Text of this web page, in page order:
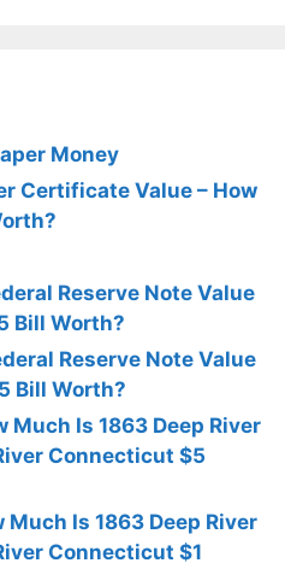
Money
Certificate Value – How
Reserve Note Value
Bill Worth?
Reserve Note Value
Bill Worth?
Much Is 1863 Deep River
Connecticut $5
Much Is 1863 Deep River
Connecticut $1